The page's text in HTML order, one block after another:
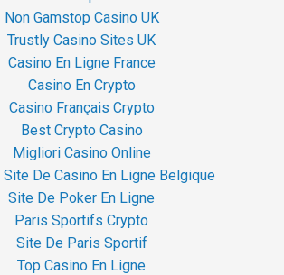
Non Gamstop Casino UK
Trustly Casino Sites UK
Casino En Ligne France
Casino En Crypto
Casino Français Crypto
Best Crypto Casino
Migliori Casino Online
De Casino En Ligne Belgique
Site De Poker En Ligne
Paris Sportifs Crypto
Site De Paris Sportif
Top Casino En Ligne